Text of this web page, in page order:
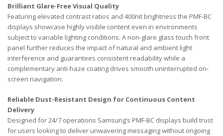
Brilliant Glare-Free Visual Quality
Featuring elevated contrast ratios and 400nit brightness the PMF-BC
displays showcase highly visible content even in environments
subject to variable lighting conditions. A non-glare glass touch front
panel further reduces the impact of natural and ambient light
interference and guarantees consistent readability while a
complementary anti-haze coating drives smooth uninterrupted on-
screen navigation.
Reliable Dust-Resistant Design for Continuous Content
Delivery
Designed for 24/7 operations Samsung’s PMF-BC displays build trust
for users looking to deliver unwavering messaging without ongoing